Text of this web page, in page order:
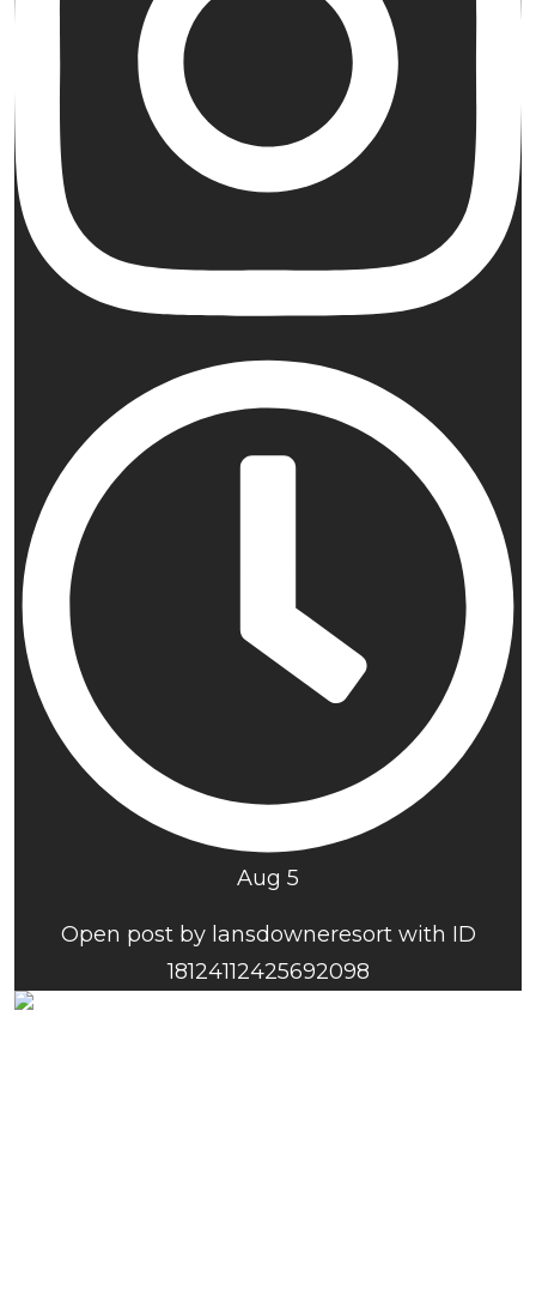
Aug 5
Open post by lansdowneresort with ID
18124112425692098